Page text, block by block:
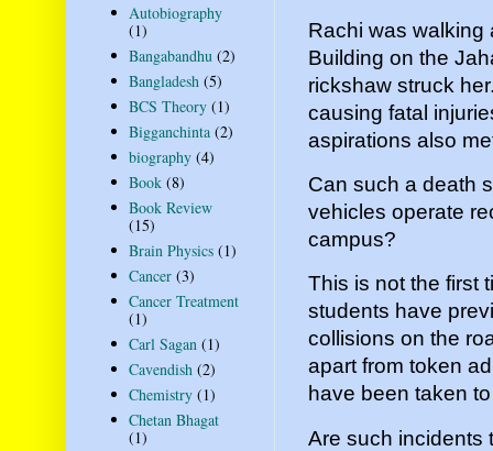
Rachi was walking
Building on the
rickshaw struck
causing fatal
aspirations also
Can such a death
vehicles operate
campus?
This is not the first
students have
collisions on the
apart from token
have been taken
Are such incidents
Autobiography
(1)
Bangabandhu (2)
Bangladesh (5)
BCS Theory (1)
Bigganchinta (2)
biography (4)
Book (8)
Book Review
(15)
Brain Physics (1)
Cancer (3)
Cancer Treatment
(1)
Carl Sagan (1)
Cavendish (2)
Chemistry (1)
Chetan Bhagat
(1)